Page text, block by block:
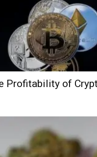
Profitability of